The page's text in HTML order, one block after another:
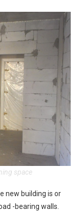
space
new building is or
-bearing walls.